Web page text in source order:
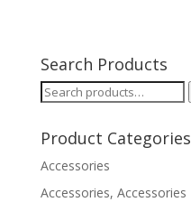
Search Products
Search
Product Categories
Accessories
Accessories, Accessories